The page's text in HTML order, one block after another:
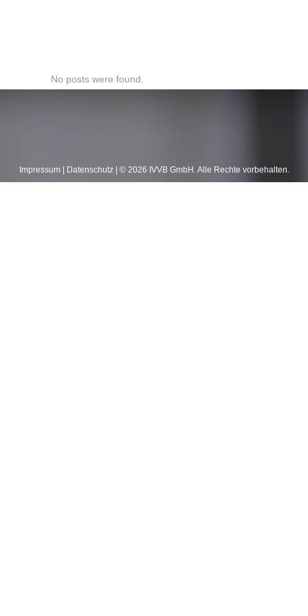
No posts were found.
Impressum| Datenschutz| © 2026 IVVB GmbH. Alle Rechte vorbehalten.